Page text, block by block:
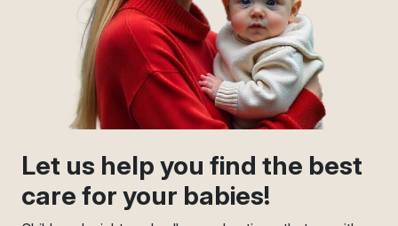
Let us help you find the best
care for your babies!